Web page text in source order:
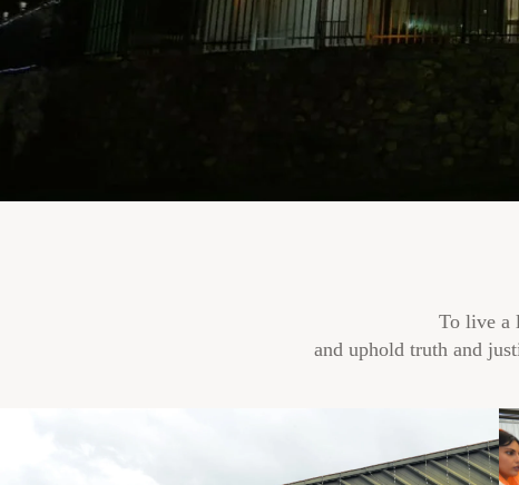
To live a
and uphold truth and